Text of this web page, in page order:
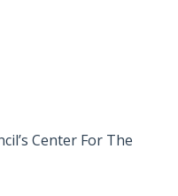
Center For The